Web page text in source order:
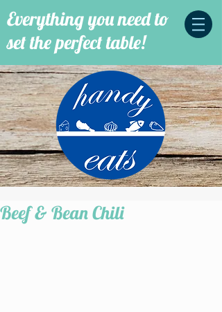
Everything you need to
set the perfect table!
Beef & Bean Chili